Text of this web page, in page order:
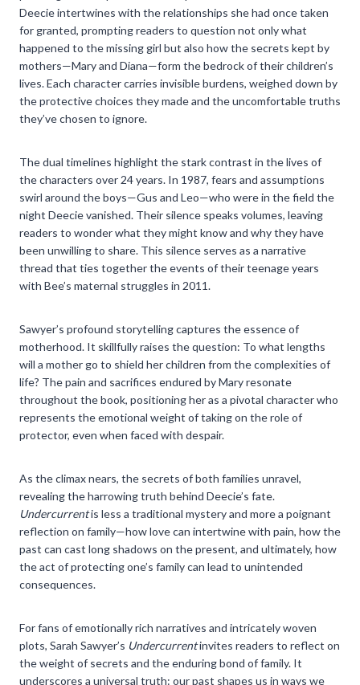
Deecie intertwines with the relationships she had once taken
for granted, prompting readers to question not only what
happened to the missing girl but also how the secrets kept by
mothers—Mary and Diana—form the bedrock of their children’s
lives. Each character carries invisible burdens, weighed down by
the protective choices they made and the uncomfortable truths
they’ve chosen to ignore.
The dual timelines highlight the stark contrast in the lives of
the characters over 24 years. In 1987, fears and assumptions
swirl around the boys—Gus and Leo—who were in the field the
night Deecie vanished. Their silence speaks volumes, leaving
readers to wonder what they might know and why they have
been unwilling to share. This silence serves as a narrative
thread that ties together the events of their teenage years
with Bee’s maternal struggles in 2011.
Sawyer’s profound storytelling captures the essence of
motherhood. It skillfully raises the question: To what lengths
will a mother go to shield her children from the complexities of
life? The pain and sacrifices endured by Mary resonate
throughout the book, positioning her as a pivotal character who
represents the emotional weight of taking on the role of
protector, even when faced with despair.
As the climax nears, the secrets of both families unravel,
revealing the harrowing truth behind Deecie’s fate.
Undercurrentis less a traditional mystery and more a poignant
reflection on family—how love can intertwine with pain, how the
past can cast long shadows on the present, and ultimately, how
the act of protecting one’s family can lead to unintended
consequences.
For fans of emotionally rich narratives and intricately woven
plots, Sarah Sawyer’s Undercurrentinvites readers to reflect on
the weight of secrets and the enduring bond of family. It
underscores a universal truth: our past shapes us in ways we